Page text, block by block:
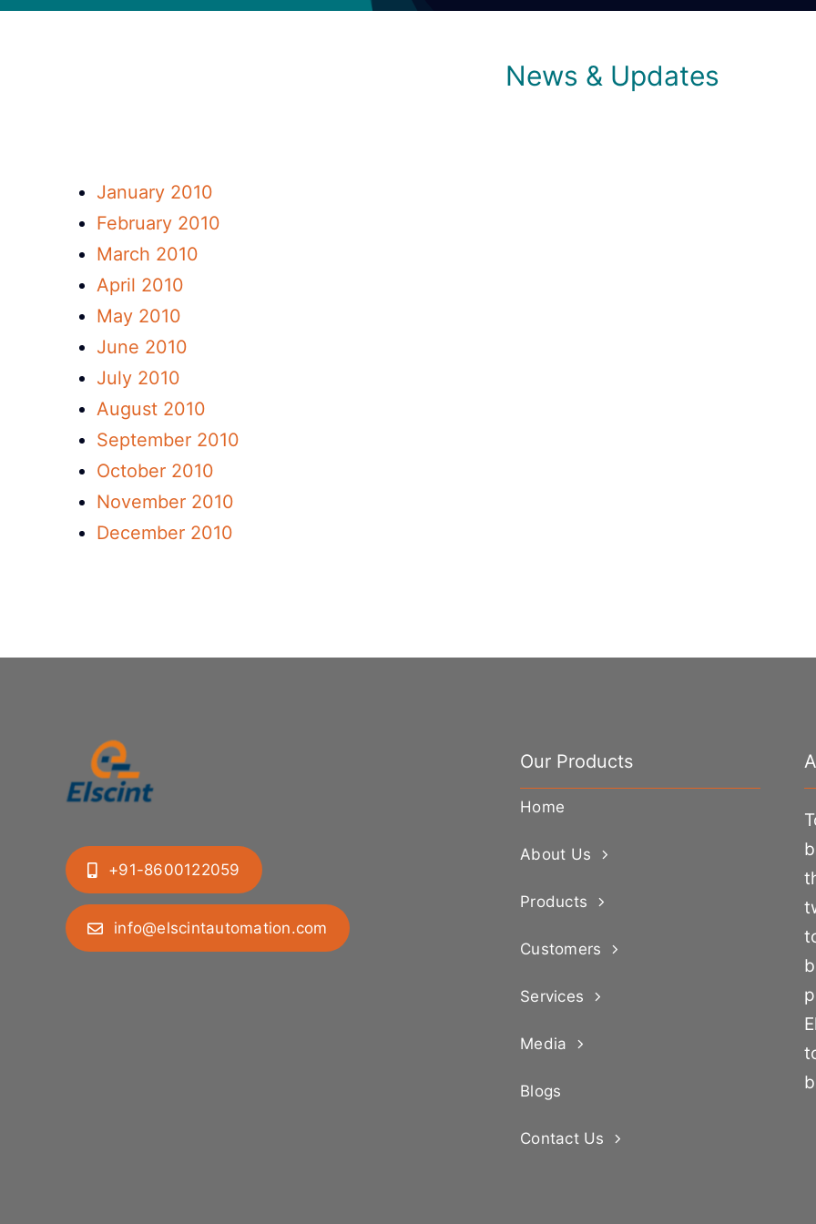
News & Updates
January 2010
February 2010
March 2010
April 2010
May 2010
June 2010
July 2010
August 2010
September 2010
October 2010
November 2010
December 2010
+91-8600122059
info@elscintautomation.com
Our Products
Home
About Us
Products
Customers
Services
Media
Blogs
Contact Us